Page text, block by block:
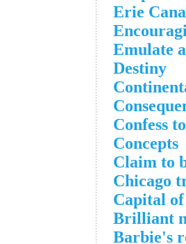
Erie
Emulate
Destiny
Confess
Concepts
Claim to
Chicago
Capital
Brilliant
Barbie's